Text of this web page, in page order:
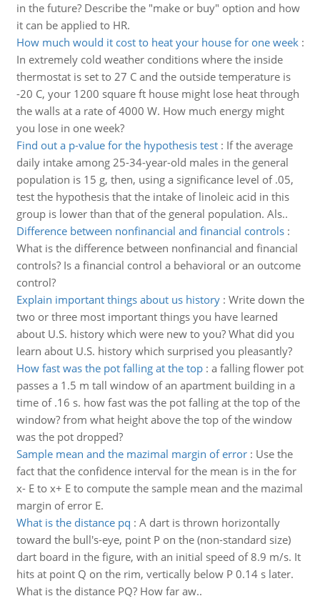
in the future? Describe the "make or buy" option and how
it can be applied to HR.
How much would it cost to heat your house for one week:
In extremely cold weather conditions where the inside
thermostat is set to 27 C and the outside temperature is
-20 C, your 1200 square ft house might lose heat through
the walls at a rate of 4000 W. How much energy might
you lose in one week?
Find out a p-value for the hypothesis test: If the average
daily intake among 25-34-year-old males in the general
population is 15 g, then, using a significance level of .05,
test the hypothesis that the intake of linoleic acid in this
group is lower than that of the general population. Als..
Difference between nonfinancial and financial controls:
What is the difference between nonfinancial and financial
controls? Is a financial control a behavioral or an outcome
control?
Explain important things about us history: Write down the
two or three most important things you have learned
about U.S. history which were new to you? What did you
learn about U.S. history which surprised you pleasantly?
How fast was the pot falling at the top: a falling flower pot
passes a 1.5 m tall window of an apartment building in a
time of .16 s. how fast was the pot falling at the top of the
window? from what height above the top of the window
was the pot dropped?
Sample mean and the mazimal margin of error: Use the
fact that the confidence interval for the mean is in the for
x- E to x+ E to compute the sample mean and the mazimal
margin of error E.
What is the distance pq : A dart is thrown horizontally
toward the bull's-eye, point P on the (non-standard size)
dart board in the figure, with an initial speed of 8.9 m/s. It
hits at point Q on the rim, vertically below P 0.14 s later.
What is the distance PQ? How far aw..